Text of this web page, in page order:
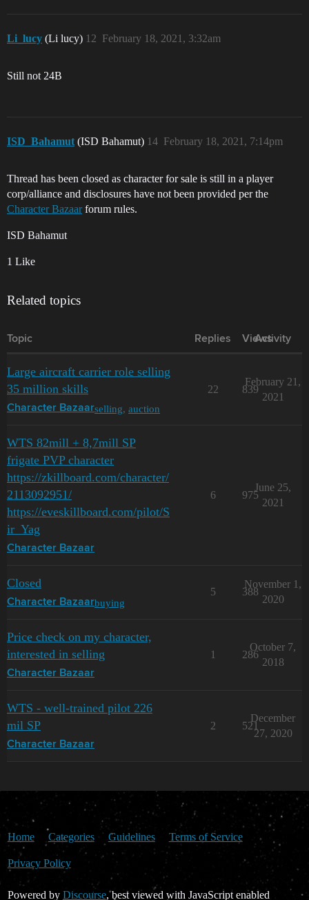
Li_lucy (Li lucy) February 18, 2021, 3:32am
12
Still not 24B
ISD_Bahamut (ISD Bahamut) February 18, 2021, 7:14pm
14
Thread has been closed as character for sale is still in a player
corp/alliance and disclosures have not been provided per the
Character Bazaarforum rules.
ISD Bahamut
1 Like
Related topics
Topic Replies Views
Activity
Large aircraft carrier role selling
35 million skills
Character Bazaarselling, auction
22 839
February 21,
2021
WTS 82mill + 8,7mill SP
frigate PVP character
https://zkillboard.com/character/
2113092951/
https://eveskillboard.com/pilot/S
ir_Yag
Character Bazaar
6 975
June 25,
2021
Closed
Character Bazaarbuying
5 388
November 1,
2020
Price check on my character,
interested in selling
Character Bazaar
1 286
October 7,
2018
WTS - well-trained pilot 226
mil SP
Character Bazaar
2 521
December
27, 2020
Home Categories Guidelines Terms of Service
Privacy Policy
Powered by Discourse, best viewed with JavaScript enabled